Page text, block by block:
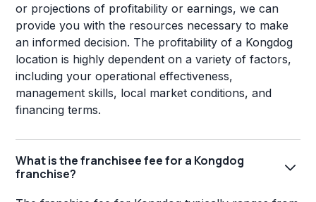
or projections of profitability or earnings, we can
provide you with the resources necessary to make
an informed decision. The profitability of a Kongdog
location is highly dependent on a variety of factors,
including your operational effectiveness,
management skills, local market conditions, and
financing terms.
What is the franchisee fee for a Kongdog
franchise?